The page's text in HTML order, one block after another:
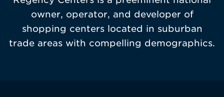
owner, operator, and developer of
shopping centers located in suburban
trade areas with compelling demographics.